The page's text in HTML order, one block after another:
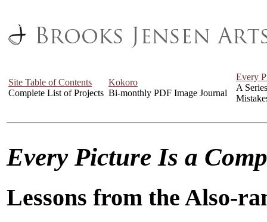
Site Table of Contents
Complete List of Projects
Kokoro
Bi-monthly PDF Image Journal
Every
A
Every Picture Is a
Lessons from the Also-